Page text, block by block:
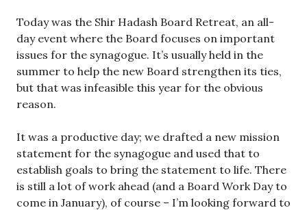
Today was the Shir Hadash Board Retreat, an all-
day event where the Board focuses on important
issues for the synagogue. It’s usually held in the
summer to help the new Board strengthen its ties,
but that was infeasible this year for the obvious
reason.
It was a productive day; we drafted a new mission
statement for the synagogue and used that to
establish goals to bring the statement to life. There
is still a lot of work ahead (and a Board Work Day to
come in January), of course – I’m looking forward to